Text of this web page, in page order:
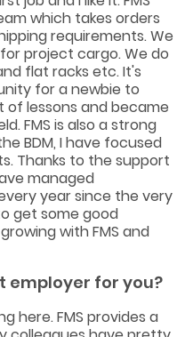
which takes orders
requirements. We
project cargo. We do
flat racks etc. It's
for a newbie to
of lessons and became
FMS is also a strong
BDM, I have focused
Thanks to the support
managed
year since the very
get some good
with FMS and
employer for you?
here. FMS provides a